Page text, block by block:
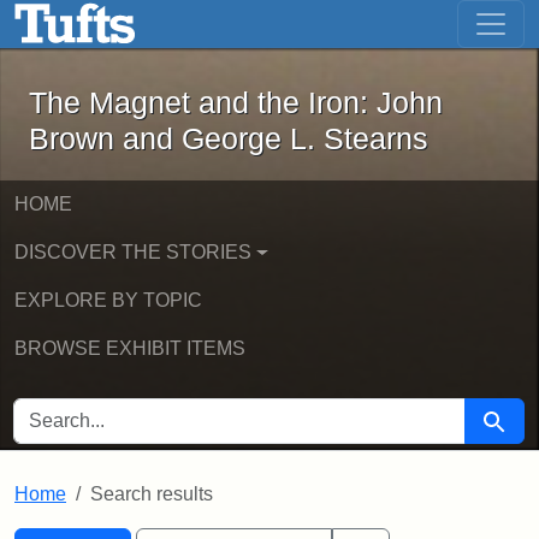
Skip to main content Skip to first result
The Magnet and the Iron: John
The Magnet and the Iron: John
Brown and George L. Stearns
HOME
DISCOVER THE STORIES
EXPLORE BY TOPIC
BROWSE EXHIBIT ITEMS
SEARCH FOR Search
Home Search results